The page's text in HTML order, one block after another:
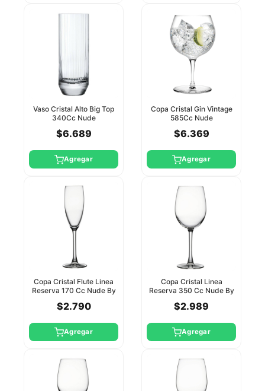
Vaso Cristal Alto Big Top
340Cc Nude
$6.689
Agregar
Copa Cristal Gin Vintage
585Cc Nude
$6.369
Agregar
Copa Cristal Flute Linea
Reserva 170 Cc Nude By
$2.790
Agregar
Copa Cristal Linea
Reserva 350 Cc Nude By
$2.989
Agregar